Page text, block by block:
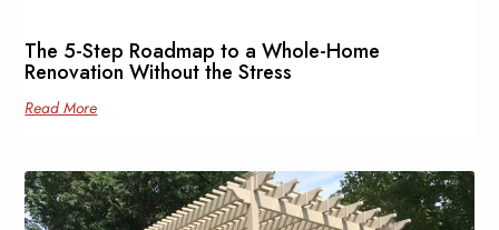
The 5-Step Roadmap to a Whole-Home
Renovation Without the Stress
Read More